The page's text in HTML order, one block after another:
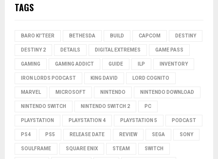
TAGS
BARO KI'TEER BETHESDA BUILD CAPCOM DESTINY
DESTINY 2 DETAILS DIGITAL EXTREMES GAME PASS
GAMING GAMING ADDICT GUIDE ILP INVENTORY
IRON LORDS PODCAST KING DAVID LORD COGNITO
MARVEL MICROSOFT NINTENDO NINTENDO DOWNLOAD
NINTENDO SWITCH NINTENDO SWITCH 2 PC
PLAYSTATION PLAYSTATION 4 PLAYSTATION 5 PODCAST
PS4 PS5 RELEASE DATE REVIEW SEGA SONY
SOULFRAME SQUARE ENIX STEAM SWITCH